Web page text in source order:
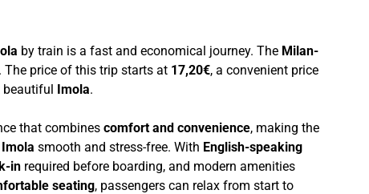
by train is a fast and economical journey. The Milan-
The price of this trip starts at 17,20€, a convenient price
beautiful Imola.
that combines comfort and convenience, making the
smooth and stress-free. With English-speaking
in required before boarding, and modern amenities
seating, passengers can relax from start to